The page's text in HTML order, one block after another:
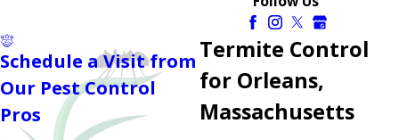
Termite Control
for Orleans,
Massachusetts
Schedule a Visit from
Our Pest Control
Pros